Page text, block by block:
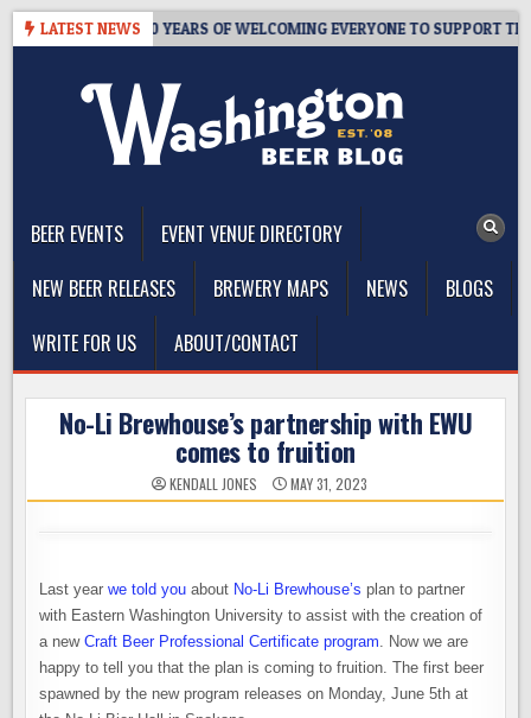
Skip
LATEST NEWS
TAPROOM – 10 YEARS OF WELCOMING EVERYONE TO SUPPORT THE
BEER EVENTS
EVENT VENUE DIRECTORY
NEW BEER RELEASES
BREWERY MAPS NEWS
BLOGS
WRITE FOR US
ABOUT/CONTACT
No-Li Brewhouse’s partnership with EWU
comes to fruition
KENDALL JONES MAY 31, 2023
Last yearwe told you about No-Li Brewhouse’s plan to partner
with Eastern Washington University to assist with the creation of
a newCraft Beer Professional Certificate program. Now we are
happy to tell you that the plan is coming to fruition. The first beer
spawned by the new program releases on Monday, June 5th at